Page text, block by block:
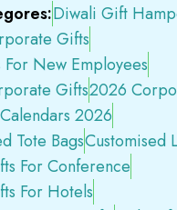
Diwali Gift
Gifts
New Employees
Gifts2026
2026
Tote BagsCustomised
For Conference
For Hotels